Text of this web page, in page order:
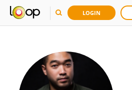
LOGIN